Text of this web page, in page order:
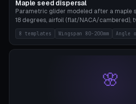
Maple seed dispersal
Parametric glider modeled after a maple
18 degrees, airfoil (flat/NACA/
weight 0-5g selectable. Prints flat, 5-
PLA, Bambu A1, no supports.
8 templates Wingspan 80-200mm Angle
🌸